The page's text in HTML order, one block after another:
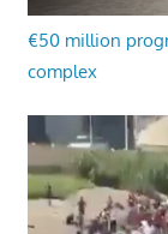
€50 million
complex